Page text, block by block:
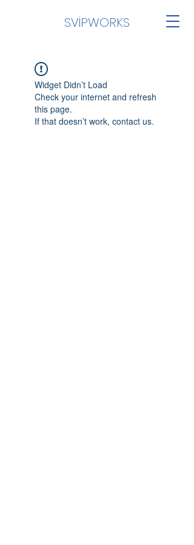
SVİPWORKS
Widget Didn’t Load
Check your internet and refresh
this page.
If that doesn’t work, contact us.